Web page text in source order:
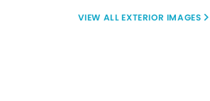
EXTERIOR IMAGES